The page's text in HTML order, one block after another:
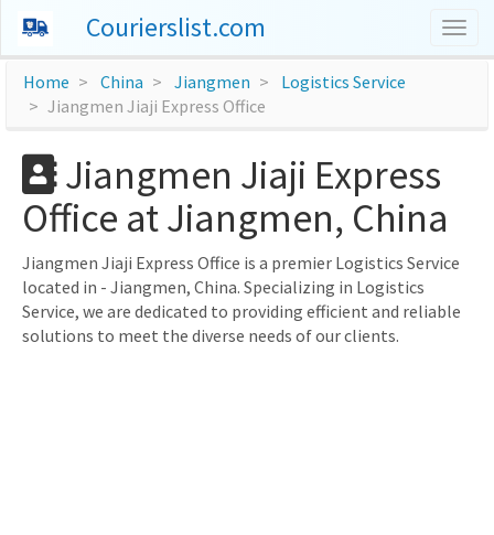
Courierslist.com
Home China Jiangmen
Logistics Service
Jiangmen Jiaji Express Office
Jiangmen Jiaji Express
Office at Jiangmen, China
Jiangmen Jiaji Express Office is a premier Logistics Service
located in - Jiangmen, China. Specializing in Logistics
Service, we are dedicated to providing efficient and reliable
solutions to meet the diverse needs of our clients.